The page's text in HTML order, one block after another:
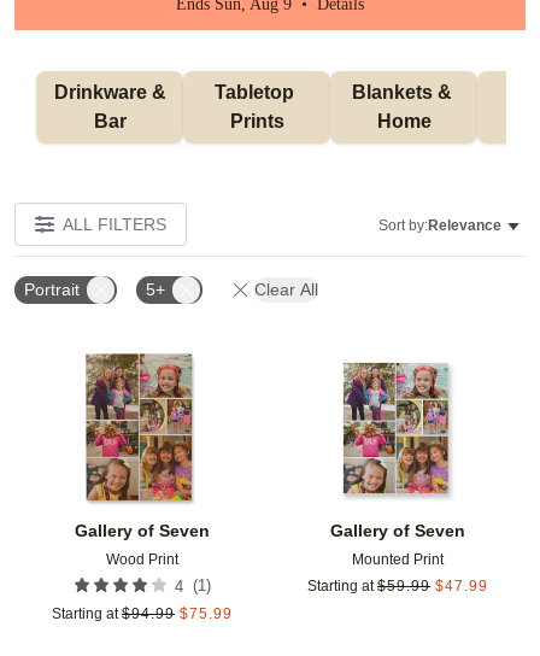
Ends Sun, Aug 9 • Details
Bar
Tabletop
Prints
Blankets &
Home
ALL FILTERS Sort by:Relevance
Portrait 5+ Clear All
Gallery of Seven
Wood Print
4 (1)
Starting at $94.99 $75.99
Add to favorites
Gallery of Seven
Mounted Print
Starting at $59.99 $47.99